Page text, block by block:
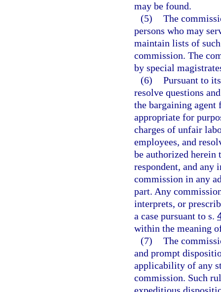
may be found.
(5) The
persons who may
maintain lists of
commission. The
by special
(6) Pursuant to
resolve questions
the bargaining
appropriate for
charges of unfair
employees, and
be authorized herein
respondent, and any
commission in any
part. Any
interprets, or
a case pursuant to s.
within the meaning
(7) The
and prompt
applicability of any
commission. Such